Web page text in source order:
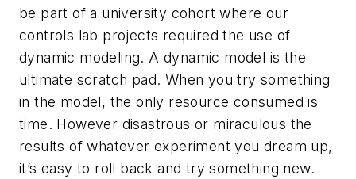
be part of a university cohort where our
controls lab projects required the use of
dynamic modeling. A dynamic model is the
ultimate scratch pad. When you try something
in the model, the only resource consumed is
time. However disastrous or miraculous the
results of whatever experiment you dream up,
it’s easy to roll back and try something new.